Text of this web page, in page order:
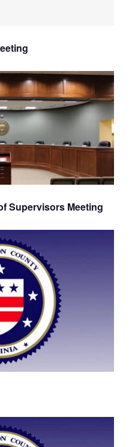
Supervisors Meeting